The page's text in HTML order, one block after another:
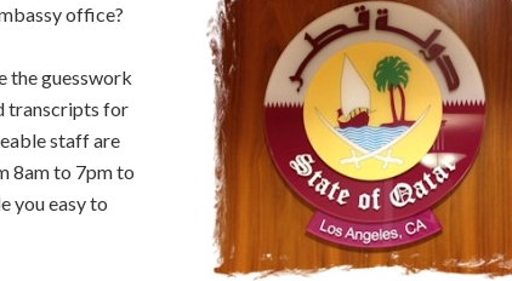
office?
the guesswork
transcripts for
staff are
8am to 7pm to
you easy to